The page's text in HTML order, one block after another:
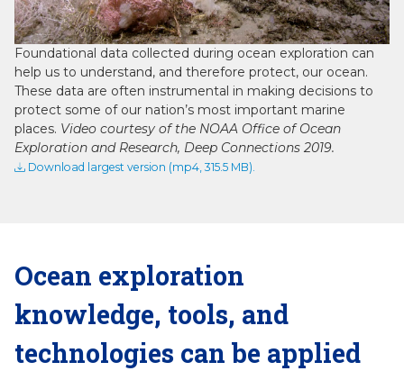
Foundational data collected during ocean exploration can
help us to understand, and therefore protect, our ocean.
These data are often instrumental in making decisions to
protect some of our nation’s most important marine
places. Video courtesy of the NOAA Office of Ocean
Exploration and Research, Deep Connections 2019.
Download largest version (mp4, 315.5 MB).
Ocean exploration
knowledge, tools, and
technologies can be applied